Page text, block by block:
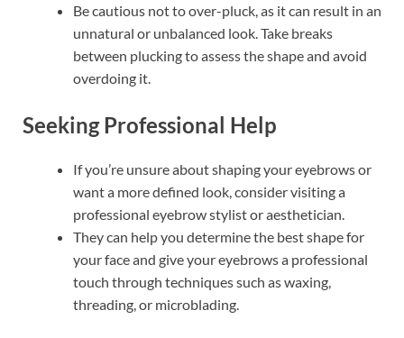
Be cautious not to over-pluck, as it can result in an
unnatural or unbalanced look. Take breaks
between plucking to assess the shape and avoid
overdoing it.
Seeking Professional Help
If you’re unsure about shaping your eyebrows or
want a more defined look, consider visiting a
professional eyebrow stylist or aesthetician.
They can help you determine the best shape for
your face and give your eyebrows a professional
touch through techniques such as waxing,
threading, or microblading.